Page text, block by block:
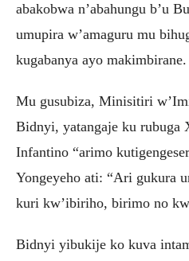
abakobwa n’abahungu b’u
umupira w’amaguru mu
kugabanya ayo makimbirane.
Mu gusubiza, Minisitiri
Bidnyi, yatangaje ku rubuga
Infantino “arimo
Yongeyeho ati: “Ari gukura
kuri kw’ibiriho, birimo no
Bidnyi yibukije ko kuva